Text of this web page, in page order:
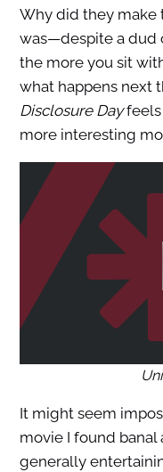
Why did they make
was—despite a dud
the more you sit
what happens next
Disclosure Dayfeels
more interesting
It might seem
movie I found
generally